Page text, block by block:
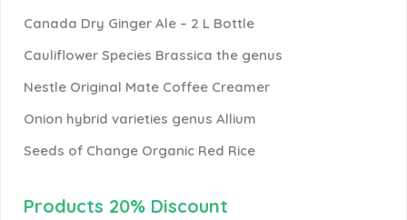
Canada Dry Ginger Ale – 2 L Bottle
Cauliflower Species Brassica the genus
Nestle Original Mate Coffee Creamer
Onion hybrid varieties genus Allium
Seeds of Change Organic Red Rice
Products 20% Discount